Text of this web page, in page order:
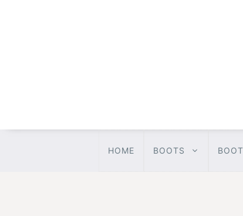
HOME BOOTS